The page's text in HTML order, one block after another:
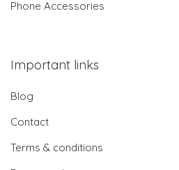
Phone Accessories
Important links
Blog
Contact
Terms & conditions